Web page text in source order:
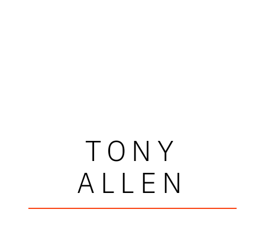
TONY
ALLEN